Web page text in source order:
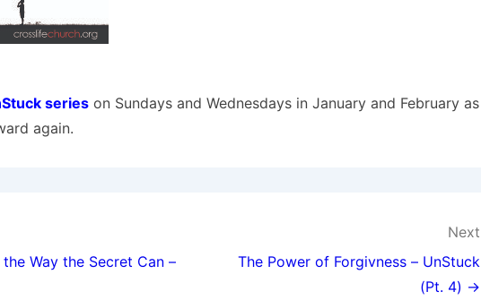
series on Sundays and Wednesdays in January and February as
again.
Way the Secret Can –
Next
The Power of Forgivness – UnStuck
(Pt. 4) →